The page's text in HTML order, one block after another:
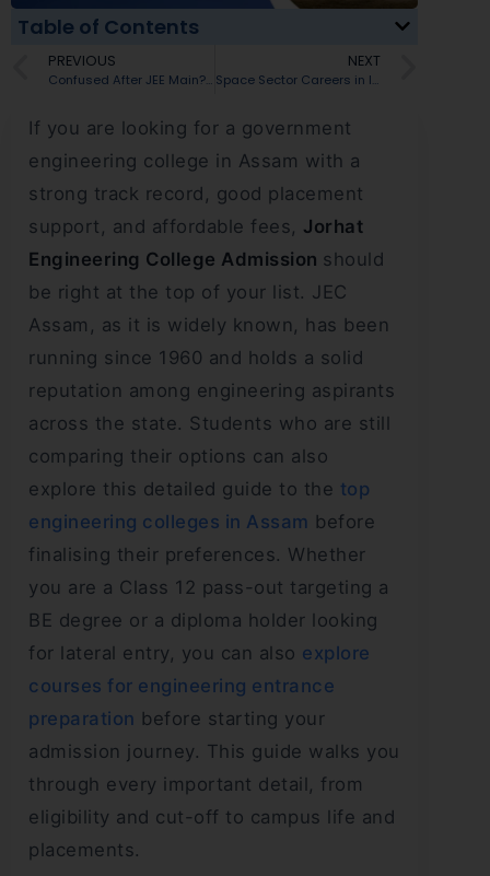
Table of Contents
PREVIOUS
Confused After JEE Main? Explore Engineering Colleges in Nagaland
NEXT
Space Sector Careers in India: Best Jobs and Courses for Students
If you are looking for a government
engineering college in Assam with a
strong track record, good placement
support, and affordable fees, Jorhat
Engineering College Admission should
be right at the top of your list. JEC
Assam, as it is widely known, has been
running since 1960 and holds a solid
reputation among engineering aspirants
across the state. Students who are still
comparing their options can also
explore this detailed guide to the top
engineering colleges in Assam before
finalising their preferences. Whether
you are a Class 12 pass-out targeting a
BE degree or a diploma holder looking
for lateral entry, you can also explore
courses for engineering entrance
preparation before starting your
admission journey. This guide walks you
through every important detail, from
eligibility and cut-off to campus life and
placements.